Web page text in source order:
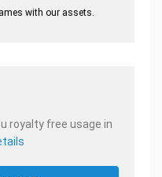
with our assets.
royalty free usage in